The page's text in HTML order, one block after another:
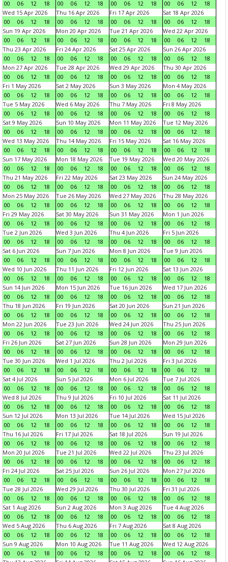
00
06 12 18
00
06 12 18
00
06 12 18
00
06 12
18
Wed 15 Apr 2026
00
06 12 18
Thu 16 Apr 2026
00
06 12 18
Fri 17 Apr 2026
00
06 12 18
Sat 18 Apr 2026
00
06 12
18
Sun 19 Apr 2026
00
06 12 18
Mon 20 Apr 2026
00
06 12 18
Tue 21 Apr 2026
00
06 12 18
Wed 22 Apr 2026
00
06 12
18
Thu 23 Apr 2026
00
06 12 18
Fri 24 Apr 2026
00
06 12 18
Sat 25 Apr 2026
00
06 12 18
Sun 26 Apr 2026
00
06 12
18
Mon 27 Apr 2026
00
06 12 18
Tue 28 Apr 2026
00
06 12 18
Wed 29 Apr 2026
00
06 12 18
Thu 30 Apr 2026
00
06 12
18
Fri 1 May 2026
00
06 12 18
Sat 2 May 2026
00
06 12 18
Sun 3 May 2026
00
06 12 18
Mon 4 May 2026
00
06 12
18
Tue 5 May 2026
00
06 12 18
Wed 6 May 2026
00
06 12 18
Thu 7 May 2026
00
06 12 18
Fri 8 May 2026
00
06 12
18
Sat 9 May 2026
00
06 12 18
Sun 10 May 2026
00
06 12 18
Mon 11 May 2026
00
06 12 18
Tue 12 May 2026
00
06 12
18
Wed 13 May 2026
00
06 12 18
Thu 14 May 2026
00
06 12 18
Fri 15 May 2026
00
06 12 18
Sat 16 May 2026
00
06 12
18
Sun 17 May 2026
00
06 12 18
Mon 18 May 2026
00
06 12 18
Tue 19 May 2026
00
06 12 18
Wed 20 May 2026
00
06 12
18
Thu 21 May 2026
00
06 12 18
Fri 22 May 2026
00
06 12 18
Sat 23 May 2026
00
06 12 18
Sun 24 May 2026
00
06 12
18
Mon 25 May 2026
00
06 12 18
Tue 26 May 2026
00
06 12 18
Wed 27 May 2026
00
06 12 18
Thu 28 May 2026
00
06 12
18
Fri 29 May 2026
00
06 12 18
Sat 30 May 2026
00
06 12 18
Sun 31 May 2026
00
06 12 18
Mon 1 Jun 2026
00
06 12
18
Tue 2 Jun 2026
00
06 12 18
Wed 3 Jun 2026
00
06 12 18
Thu 4 Jun 2026
00
06 12 18
Fri 5 Jun 2026
00
06 12
18
Sat 6 Jun 2026
00
06 12 18
Sun 7 Jun 2026
00
06 12 18
Mon 8 Jun 2026
00
06 12 18
Tue 9 Jun 2026
00
06 12
18
Wed 10 Jun 2026
00
06 12 18
Thu 11 Jun 2026
00
06 12 18
Fri 12 Jun 2026
00
06 12 18
Sat 13 Jun 2026
00
06 12
18
Sun 14 Jun 2026
00
06 12 18
Mon 15 Jun 2026
00
06 12 18
Tue 16 Jun 2026
00
06 12 18
Wed 17 Jun 2026
00
06 12
18
Thu 18 Jun 2026
00
06 12 18
Fri 19 Jun 2026
00
06 12 18
Sat 20 Jun 2026
00
06 12 18
Sun 21 Jun 2026
00
06 12
18
Mon 22 Jun 2026
00
06 12 18
Tue 23 Jun 2026
00
06 12 18
Wed 24 Jun 2026
00
06 12 18
Thu 25 Jun 2026
00
06 12
18
Fri 26 Jun 2026
00
06 12 18
Sat 27 Jun 2026
00
06 12 18
Sun 28 Jun 2026
00
06 12 18
Mon 29 Jun 2026
00
06 12
18
Tue 30 Jun 2026
00
06 12 18
Wed 1 Jul 2026
00
06 12 18
Thu 2 Jul 2026
00
06 12 18
Fri 3 Jul 2026
00
06 12
18
Sat 4 Jul 2026
00
06 12 18
Sun 5 Jul 2026
00
06 12 18
Mon 6 Jul 2026
00
06 12 18
Tue 7 Jul 2026
00
06 12
18
Wed 8 Jul 2026
00
06 12 18
Thu 9 Jul 2026
00
06 12 18
Fri 10 Jul 2026
00
06 12 18
Sat 11 Jul 2026
00
06 12
18
Sun 12 Jul 2026
00
06 12 18
Mon 13 Jul 2026
00
06 12 18
Tue 14 Jul 2026
00
06 12 18
Wed 15 Jul 2026
00
06 12
18
Thu 16 Jul 2026
00
06 12 18
Fri 17 Jul 2026
00
06 12 18
Sat 18 Jul 2026
00
06 12 18
Sun 19 Jul 2026
00
06 12
18
Mon 20 Jul 2026
00
06 12 18
Tue 21 Jul 2026
00
06 12 18
Wed 22 Jul 2026
00
06 12 18
Thu 23 Jul 2026
00
06 12
18
Fri 24 Jul 2026
00
06 12 18
Sat 25 Jul 2026
00
06 12 18
Sun 26 Jul 2026
00
06 12 18
Mon 27 Jul 2026
00
06 12
18
Tue 28 Jul 2026
00
06 12 18
Wed 29 Jul 2026
00
06 12 18
Thu 30 Jul 2026
00
06 12 18
Fri 31 Jul 2026
00
06 12
18
Sat 1 Aug 2026
00
06 12 18
Sun 2 Aug 2026
00
06 12 18
Mon 3 Aug 2026
00
06 12 18
Tue 4 Aug 2026
00
06 12
18
Wed 5 Aug 2026
00
06 12 18
Thu 6 Aug 2026
00
06 12 18
Fri 7 Aug 2026
00
06 12 18
Sat 8 Aug 2026
00
06 12
18
Sun 9 Aug 2026
00
06 12 18
Mon 10 Aug 2026
00
06 12 18
Tue 11 Aug 2026
00
06 12 18
Wed 12 Aug 2026
00
06 12
18